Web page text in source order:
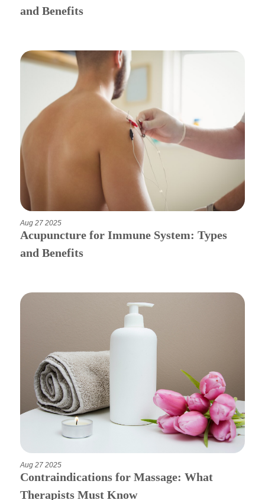
and Benefits
Aug 27 2025
Acupuncture for Immune System: Types
and Benefits
Aug 27 2025
Contraindications for Massage: What
Therapists Must Know